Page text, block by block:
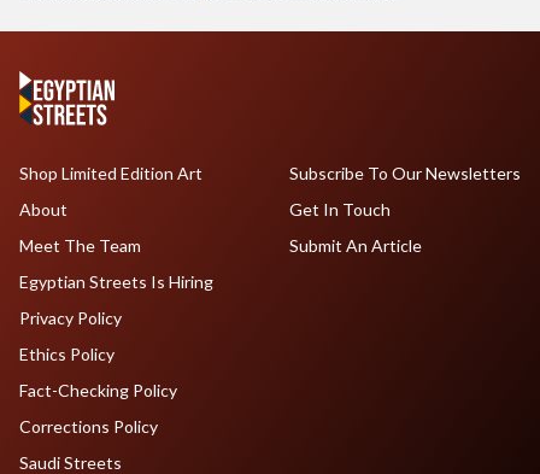
Shop Limited Edition Art
About
Meet The Team
Egyptian Streets Is Hiring
Subscribe To Our Newsletters
Get In Touch
Submit An Article
Privacy Policy
Ethics Policy
Fact-Checking Policy
Corrections Policy
Saudi Streets